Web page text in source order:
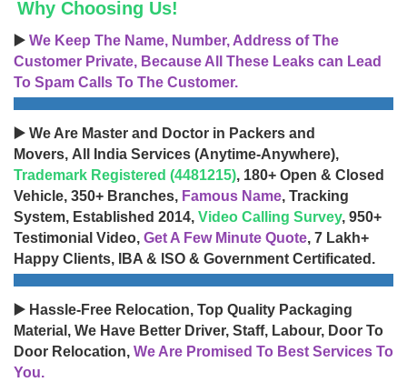
Why Choosing Us!
▶️ We Keep The Name, Number, Address of The
Customer Private, Because All These Leaks can Lead
To Spam Calls To The Customer.
▶️ We Are Master and Doctor in Packers and
Movers, All India Services (Anytime-Anywhere),
Trademark Registered (4481215), 180+ Open & Closed
Vehicle, 350+ Branches, Famous Name, Tracking
System, Established 2014, Video Calling Survey, 950+
Testimonial Video, Get A Few Minute Quote, 7 Lakh+
Happy Clients, IBA & ISO & Government Certificated.
▶️ Hassle-Free Relocation, Top Quality Packaging
Material, We Have Better Driver, Staff, Labour, Door To
Door Relocation, We Are Promised To Best Services To
You.